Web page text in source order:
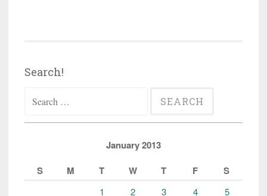
Search!
for:
January 2013
S
M T W T F S
1 2 3 4
5